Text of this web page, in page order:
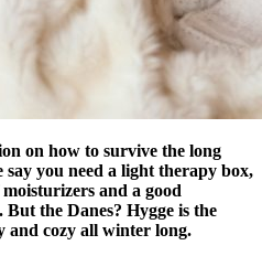
on how to survive the long
you need a light therapy box,
and a good
the Danes? Hygge is the
and cozy all winter long.